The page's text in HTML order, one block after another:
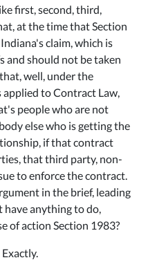
first, second, third,
at the time that Section
claim, which is
and should not be taken
well, under the
applied to Contract Law,
people who are not
else who is getting the
if that contract
that third party, non-
to enforce the contract.
in the brief, leading
anything to do,
of action Section 1983?